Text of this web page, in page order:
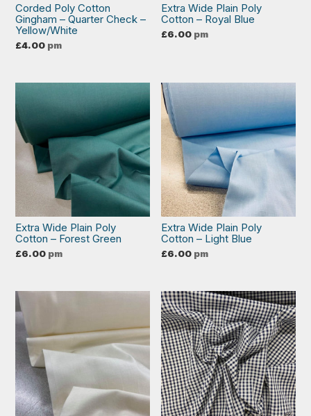
Corded Poly Cotton
Gingham – Quarter Check –
Yellow/White
£4.00 pm
Extra Wide Plain Poly
Cotton – Royal Blue
£6.00 pm
Extra Wide Plain Poly
Cotton – Forest Green
£6.00 pm
Extra Wide Plain Poly
Cotton – Light Blue
£6.00 pm